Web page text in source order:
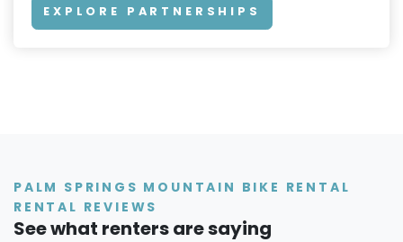
EXPLORE PARTNERSHIPS
PALM SPRINGS MOUNTAIN BIKE RENTAL
RENTAL REVIEWS
See what renters are saying